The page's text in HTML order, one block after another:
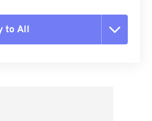
to All